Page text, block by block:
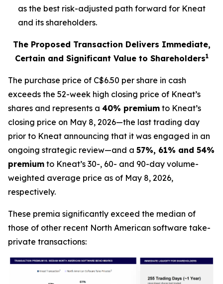
as the best risk-adjusted path forward for Kneat
and its shareholders.
The Proposed Transaction Delivers Immediate,
Certain and Significant Value to Shareholders1
The purchase price of C$6.50 per share in cash
exceeds the 52-week high closing price of Kneat’s
shares and represents a 40% premium to Kneat’s
closing price on May 8, 2026—the last trading day
prior to Kneat announcing that it was engaged in an
ongoing strategic review—and a 57%, 61% and 54%
premium to Kneat’s 30-, 60- and 90-day volume-
weighted average price as of May 8, 2026,
respectively.
These premia significantly exceed the median of
those of other recent North American software take-
private transactions: